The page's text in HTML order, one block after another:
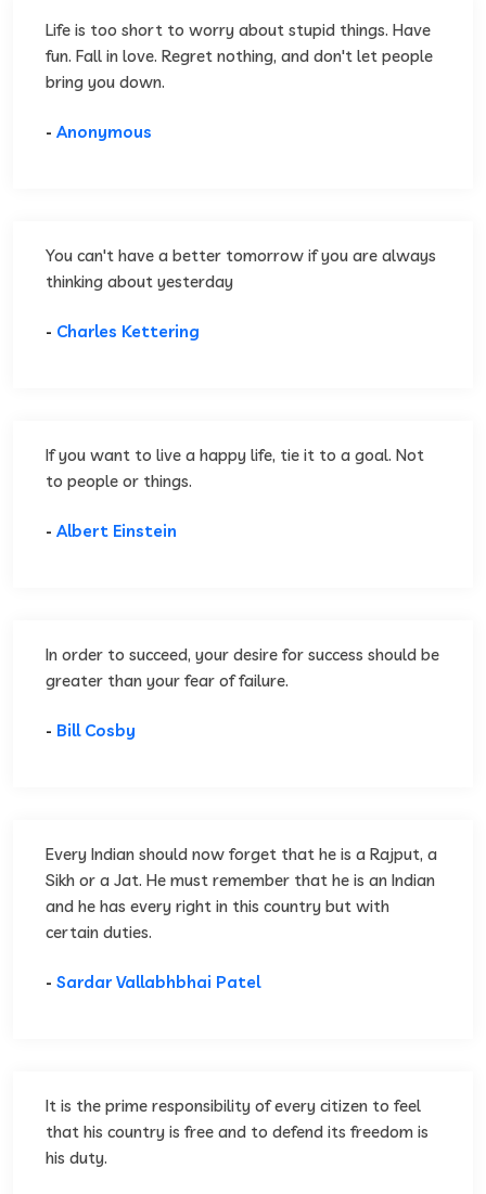
Life is too short to worry about stupid things. Have
fun. Fall in love. Regret nothing, and don't let people
bring you down.
- Anonymous
You can't have a better tomorrow if you are always
thinking about yesterday
- Charles Kettering
If you want to live a happy life, tie it to a goal. Not
to people or things.
- Albert Einstein
In order to succeed, your desire for success should be
greater than your fear of failure.
- Bill Cosby
Every Indian should now forget that he is a Rajput, a
Sikh or a Jat. He must remember that he is an Indian
and he has every right in this country but with
certain duties.
- Sardar Vallabhbhai Patel
It is the prime responsibility of every citizen to feel
that his country is free and to defend its freedom is
his duty.